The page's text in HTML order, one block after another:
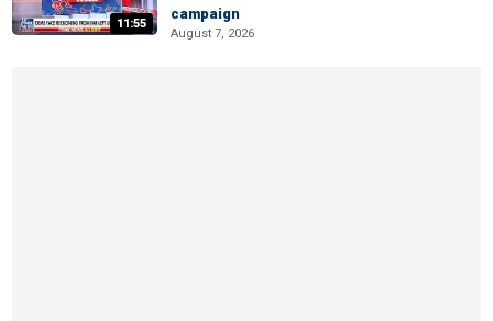
11:55
campaign
August 7, 2026